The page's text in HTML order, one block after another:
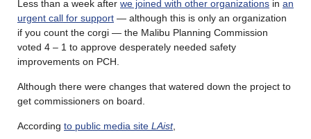
Less than a week after we joined with other organizations in an
urgent call for support — although this is only an organization
if you count the corgi — the Malibu Planning Commission
voted 4 – 1 to approve desperately needed safety
improvements on PCH.
Although there were changes that watered down the project to
get commissioners on board.
According to public media site LAist,